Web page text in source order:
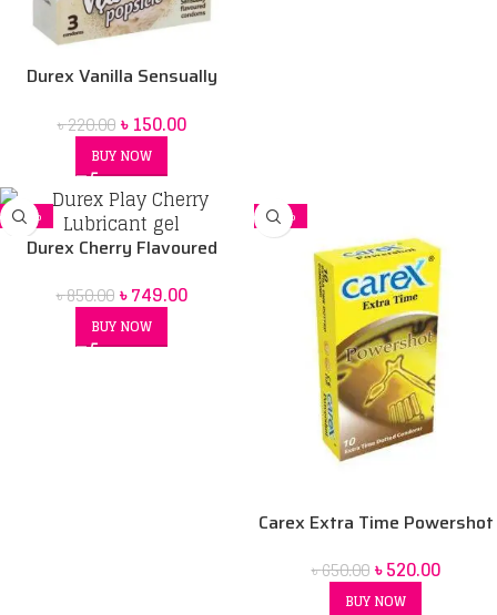
Durex Vanilla Sensually
৳220.00 ৳150.00
BUY NOW
-12%
Durex Cherry Flavoured
৳850.00 ৳749.00
BUY NOW
-20%
Carex Extra Time Powershot
৳650.00 ৳520.00
BUY NOW